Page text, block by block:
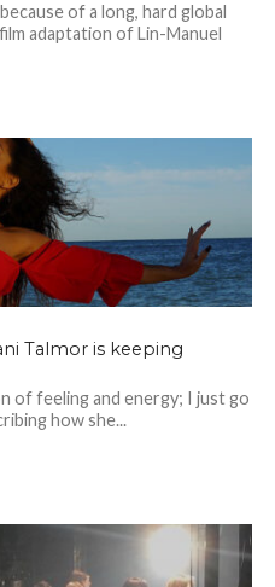
of a long, hard global
adaptation of Lin-Manuel
Talmor is keeping
of feeling and energy; I just go
how she...